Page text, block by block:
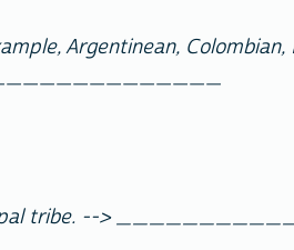
Argentinean,
tribe. -->